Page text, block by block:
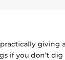
giving
if you don’t